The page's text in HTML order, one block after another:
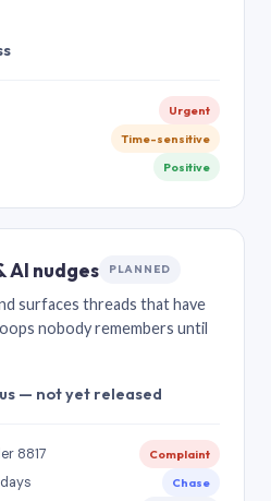
Urgent
Time-sensitive
Positive
AI nudges PLANNED
surfaces threads that have
nobody remembers until
— not yet released
8817 Complaint
Chase